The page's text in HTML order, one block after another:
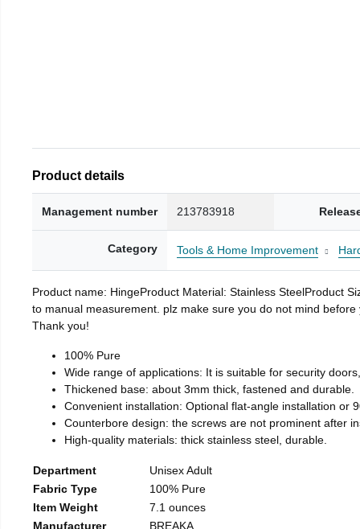
Product details
Management number 213783918
Category Tools & Home Improvement
Product name: HingeProduct Material: Stainless SteelProduct
to manual measurement. plz make sure you do not mind
Thank you!
100% Pure
Wide range of applications: It is suitable for security
Thickened base: about 3mm thick, fastened and durable.
Convenient installation: Optional flat-angle installation or
Counterbore design: the screws are not prominent after
High-quality materials: thick stainless steel, durable.
Department
Unisex Adult
Fabric Type
100% Pure
Item Weight
7.1 ounces
Manufacturer
BREAKA